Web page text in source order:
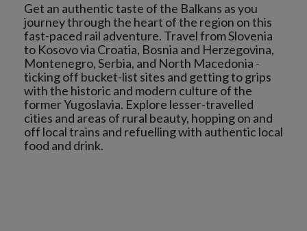
Get an authentic taste of the Balkans as you
journey through the heart of the region on this
fast-paced rail adventure. Travel from Slovenia
to Kosovo via Croatia, Bosnia and Herzegovina,
Montenegro, Serbia, and North Macedonia -
ticking off bucket-list sites and getting to grips
with the historic and modern culture of the
former Yugoslavia. Explore lesser-travelled
cities and areas of rural beauty, hopping on and
off local trains and refuelling with authentic local